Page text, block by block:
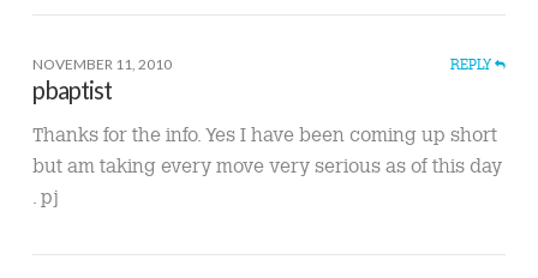
NOVEMBER 11, 2010 REPLY
pbaptist
Thanks for the info. Yes I have been coming up short
but am taking every move very serious as of this day
. pj